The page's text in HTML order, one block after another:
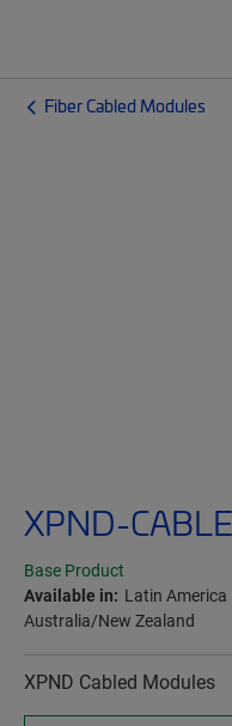
Fiber Cabled Modules
XPND-
Base Product
Available in: Latin America
Australia/New Zealand
XPND Cabled Modules